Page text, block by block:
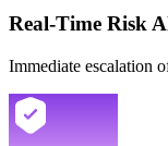
Real-Time Risk
Immediate escalation